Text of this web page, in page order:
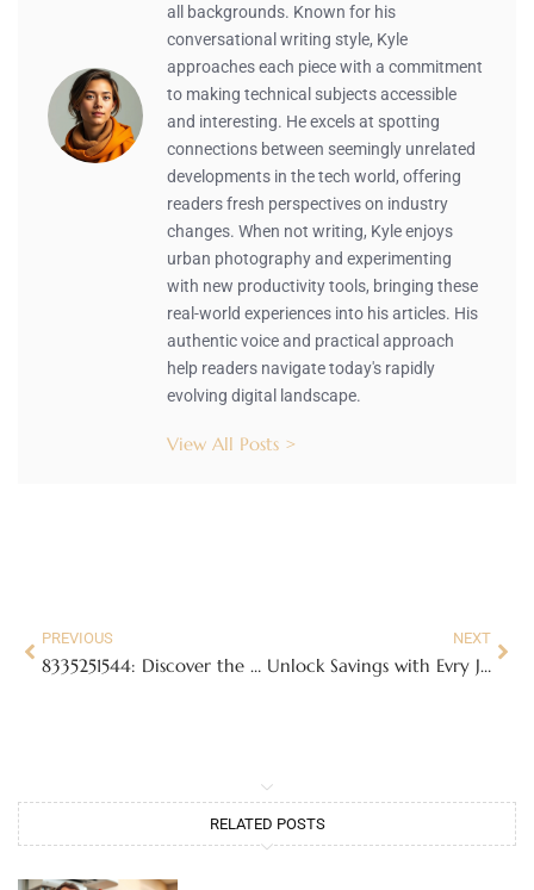
all backgrounds. Known for his
conversational writing style, Kyle
approaches each piece with a commitment
to making technical subjects accessible
and interesting. He excels at spotting
connections between seemingly unrelated
developments in the tech world, offering
readers fresh perspectives on industry
changes. When not writing, Kyle enjoys
urban photography and experimenting
with new productivity tools, bringing these
real-world experiences into his articles. His
authentic voice and practical approach
help readers navigate today's rapidly
evolving digital landscape.
View All Posts >
PREVIOUS
8335251544: Discover the Truth Behind This Mysterious Toll-Free Number
NEXT
Unlock Savings with Evry Jewels Free Shipping Code: Shop Jewelry Hassle-Free
RELATED POSTS